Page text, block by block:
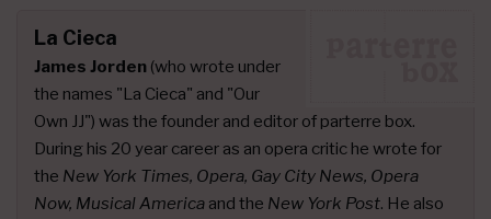
La Cieca
James Jorden (who wrote under
the names "La Cieca" and "Our
Own JJ") was the founder and editor of parterre box.
During his 20 year career as an opera critic he wrote for
the New York Times, Opera, Gay City News, Opera
Now, Musical America and the New York Post. He also